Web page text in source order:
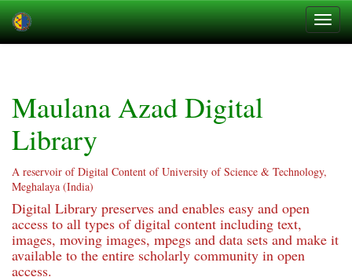
Maulana Azad Digital
Library
A reservoir of Digital Content of University of Science & Technology,
Meghalaya (India)
Digital Library preserves and enables easy and open
access to all types of digital content including text,
images, moving images, mpegs and data sets and make it
available to the entire scholarly community in open
access.